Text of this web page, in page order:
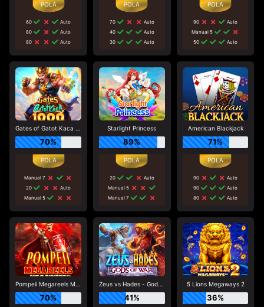
60
Auto
80
Auto
80
Auto
70
Auto
40
Auto
30
Auto
90
Auto
Manual 5
50
Auto
Gates of Gatot Kaca 1000
70%
Manual 7
20
Auto
Manual 5
Starlight Princess
89%
20
Auto
Manual 5
Manual 7
American Blackjack
71%
90
Auto
90
Auto
80
Auto
Pompeii Megareels Megaways
70%
Zeus vs Hades - Gods of War
41%
5 Lions Megaways 2
36%